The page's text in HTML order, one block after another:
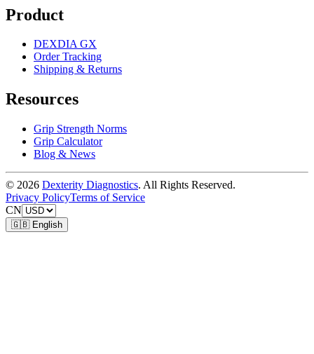
Product
DEXDIA GX
Order Tracking
Shipping & Returns
Resources
Grip Strength Norms
Grip Calculator
Blog & News
© 2026 Dexterity Diagnostics. All Rights Reserved.
Privacy PolicyTerms of Service
CN
🇬🇧 English